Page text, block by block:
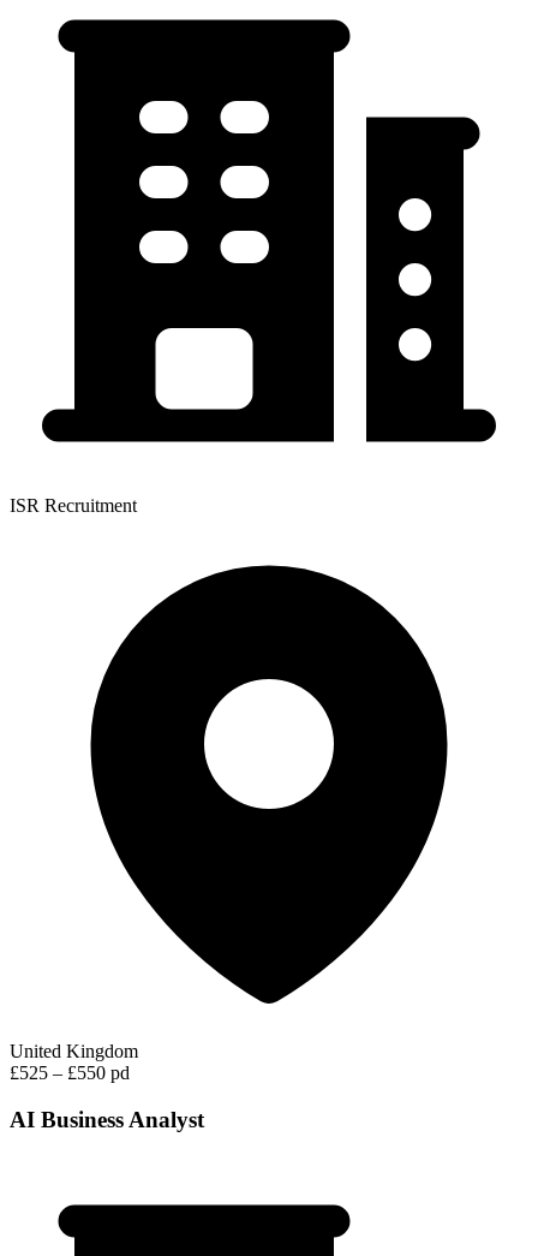
ISR Recruitment
United Kingdom
£525 – £550 pd
AI Business Analyst